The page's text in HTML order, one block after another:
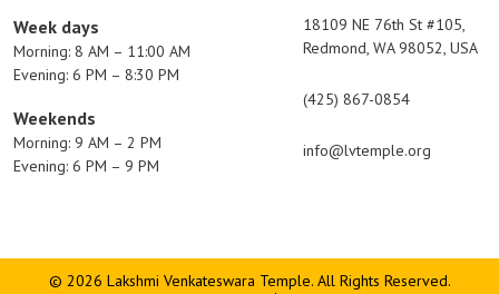
Week days
Morning: 8 AM – 11:00 AM
Evening: 6 PM – 8:30 PM
Weekends
Morning: 9 AM – 2 PM
Evening: 6 PM – 9 PM
18109 NE 76th St #105,
Redmond, WA 98052, USA
(425) 867-0854
info@lvtemple.org
© 2026 Lakshmi Venkateswara Temple. All Rights Reserved.